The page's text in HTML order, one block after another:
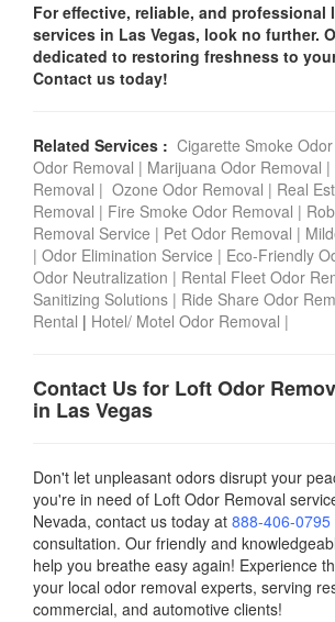
For effective, reliable, and professional
services in Las Vegas, look no further.
dedicated to restoring freshness to
Contact us today!
Related Services : Cigarette Smoke
Odor Removal | Marijuana Odor Removal |
Removal | Ozone Odor Removal | Real
Removal | Fire Smoke Odor Removal |
Removal Service | Pet Odor Removal |
| Odor Elimination Service | Eco-Friendly
Odor Neutralization | Rental Fleet Odor
Sanitizing Solutions | Ride Share Odor
Rental | Hotel/ Motel Odor Removal |
Contact Us for Loft Odor
in Las Vegas
Don't let unpleasant odors disrupt your
you're in need of Loft Odor Removal
Nevada, contact us today at 888-406-0795
consultation. Our friendly and
help you breathe easy again! Experience
your local odor removal experts, serving
commercial, and automotive clients!